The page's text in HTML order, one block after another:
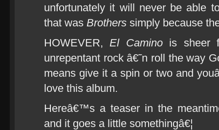
unfortunately it will never be able
that was Brothers simply because
HOWEVER,El Camino is sheer
unrepentant rock â€˜n roll the way
means give it a spin or two and
love this album.
Hereâ€™s a teaser in the
and it goes a little somethingâ€¦